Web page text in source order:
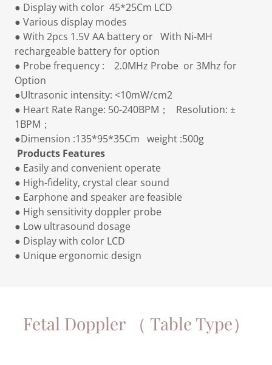
● Display with color 45*25Cm LCD
● Various display modes
● With 2pcs 1.5V AA battery or With Ni-MH
rechargeable battery for option
● Probe frequency : 2.0MHz Probe or 3Mhz for
Option
●Ultrasonic intensity: <10mW/cm2
● Heart Rate Range: 50-240BPM； Resolution: ±
1BPM；
●Dimension :135*95*35Cm weight :500g
Products Features
● Easily and convenient operate
● High-fidelity, crystal clear sound
● Earphone and speaker are feasible
● High sensitivity doppler probe
● Low ultrasound dosage
● Display with color LCD
● Unique ergonomic design
Fetal Doppler （ Table Type）